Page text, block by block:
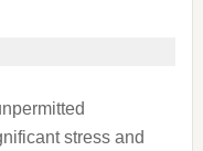
stress and